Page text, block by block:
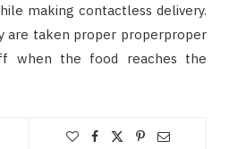
making contactless delivery.
are taken proper properproper
when the food reaches the